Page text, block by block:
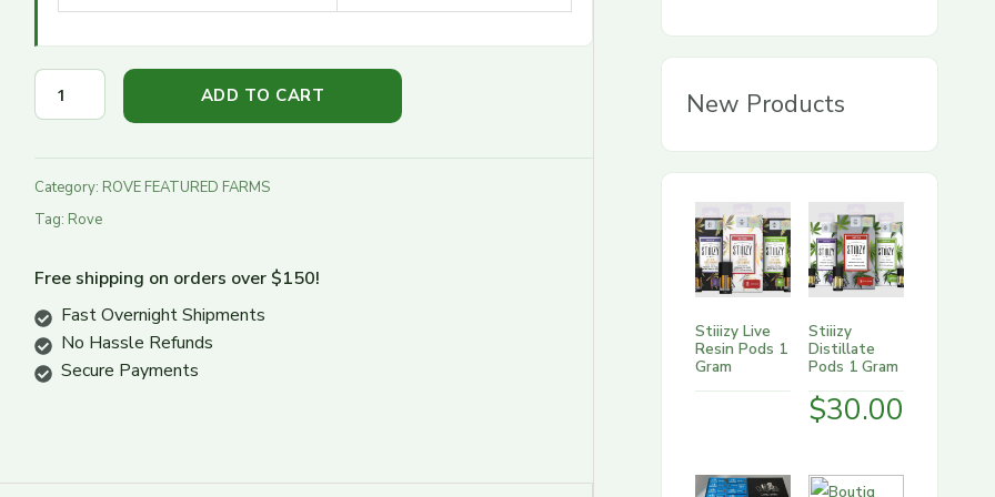
Turn Up
ADD TO CART
Category: ROVE FEATURED FARMS
Tag: Rove
Free shipping on orders over $150!
Fast Overnight Shipments
No Hassle Refunds
Secure Payments
o
rNew Products
Stiiizy Live
Resin Pods 1
Gram
Stiiizy
Distillate
Pods 1 Gram
$30.00